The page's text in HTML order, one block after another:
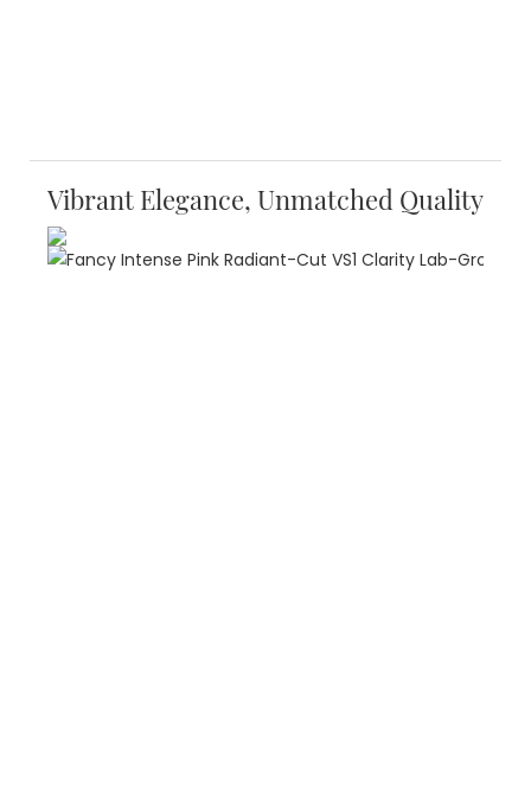
Vibrant Elegance, Unmatched Quality